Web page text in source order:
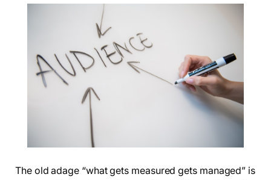
The old adage “what gets measured gets managed” is